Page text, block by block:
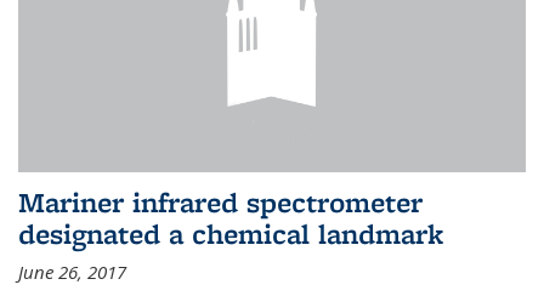
Mariner infrared spectrometer
designated a chemical landmark
June 26, 2017